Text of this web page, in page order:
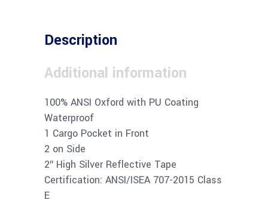
Description
Additional information
100% ANSI Oxford with PU Coating
Waterproof
1 Cargo Pocket in Front
2 on Side
2″ High Silver Reflective Tape
Certification: ANSI/ISEA 707-2015 Class
E